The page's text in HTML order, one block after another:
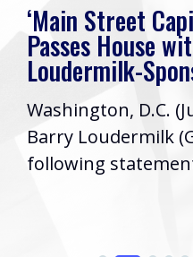
‘Main Street
Passes House
Loudermilk-
Washington, D.C.
Barry Loudermilk
following